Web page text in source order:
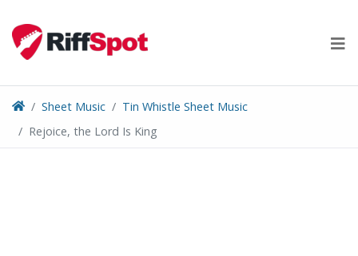
content
Sheet Music
Tin Whistle Sheet Music
Rejoice, the Lord Is King